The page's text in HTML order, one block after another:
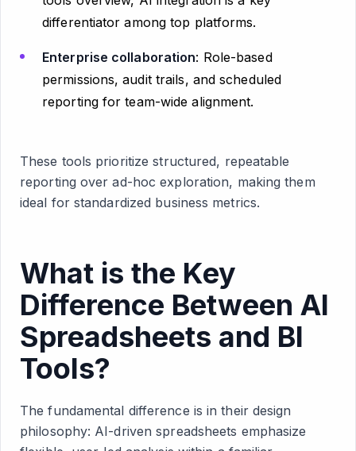
differentiator among top platforms.
Enterprise collaboration: Role-based
permissions, audit trails, and scheduled
reporting for team-wide alignment.
These tools prioritize structured, repeatable
reporting over ad-hoc exploration, making them
ideal for standardized business metrics.
What is the Key
Difference Between AI
Spreadsheets and BI
Tools?
The fundamental difference is in their design
philosophy: AI-driven spreadsheets emphasize